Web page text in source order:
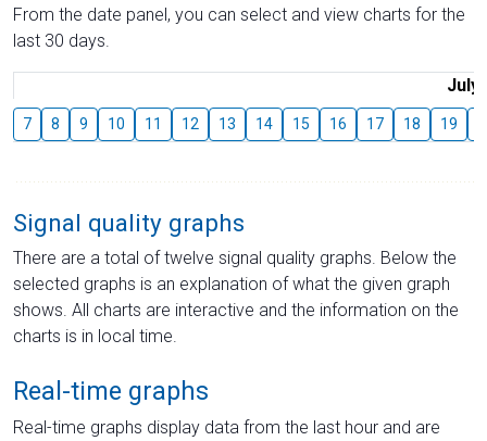
From the date panel, you can select and view charts for the
last 30 days.
July
7 8 9 10 11 12 13 14 15 16 17 18 19
Signal quality graphs
There are a total of twelve signal quality graphs. Below the
selected graphs is an explanation of what the given graph
shows. All charts are interactive and the information on the
charts is in local time.
Real-time graphs
Real-time graphs display data from the last hour and are